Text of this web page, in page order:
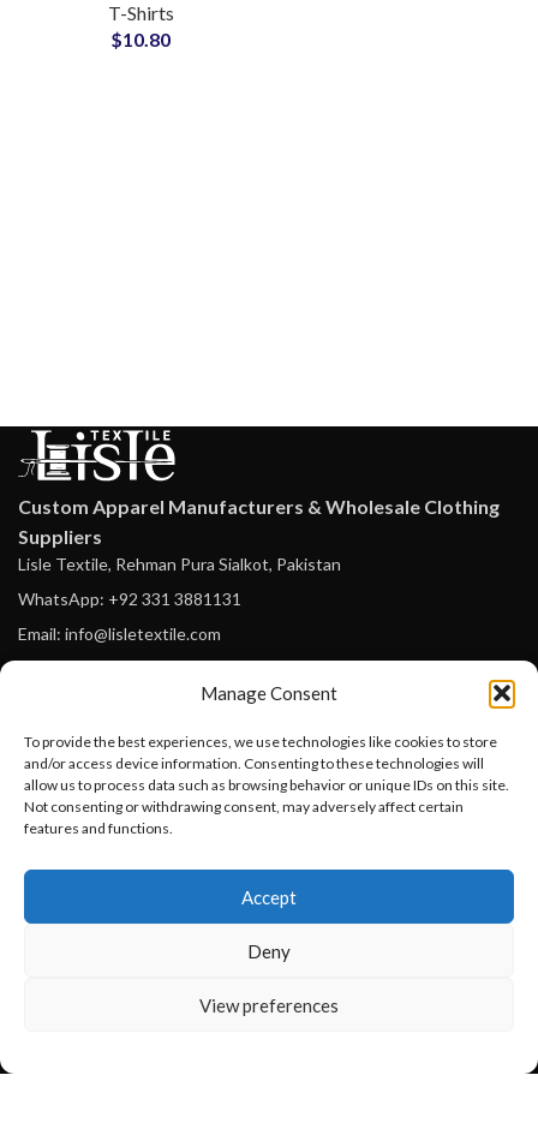
Manage Consent
To provide the best experiences, we use technologies like cookies to store
and/or access device information. Consenting to these technologies will
allow us to process data such as browsing behavior or unique IDs on this site.
Not consenting or withdrawing consent, may adversely affect certain
features and functions.
Accept
Deny
View preferences
Wholesale Price 100%
Cotton Jersey
T-Shirts
$10.80
Custom Apparel Manufacturers & Wholesale Clothing
Suppliers
Lisle Textile, Rehman Pura Sialkot, Pakistan
WhatsApp: +92 331 3881131
Email: info@lisletextile.com
FOLLOW
Facebook
Instagram
Want to customize your clothing with
your own logo and design?